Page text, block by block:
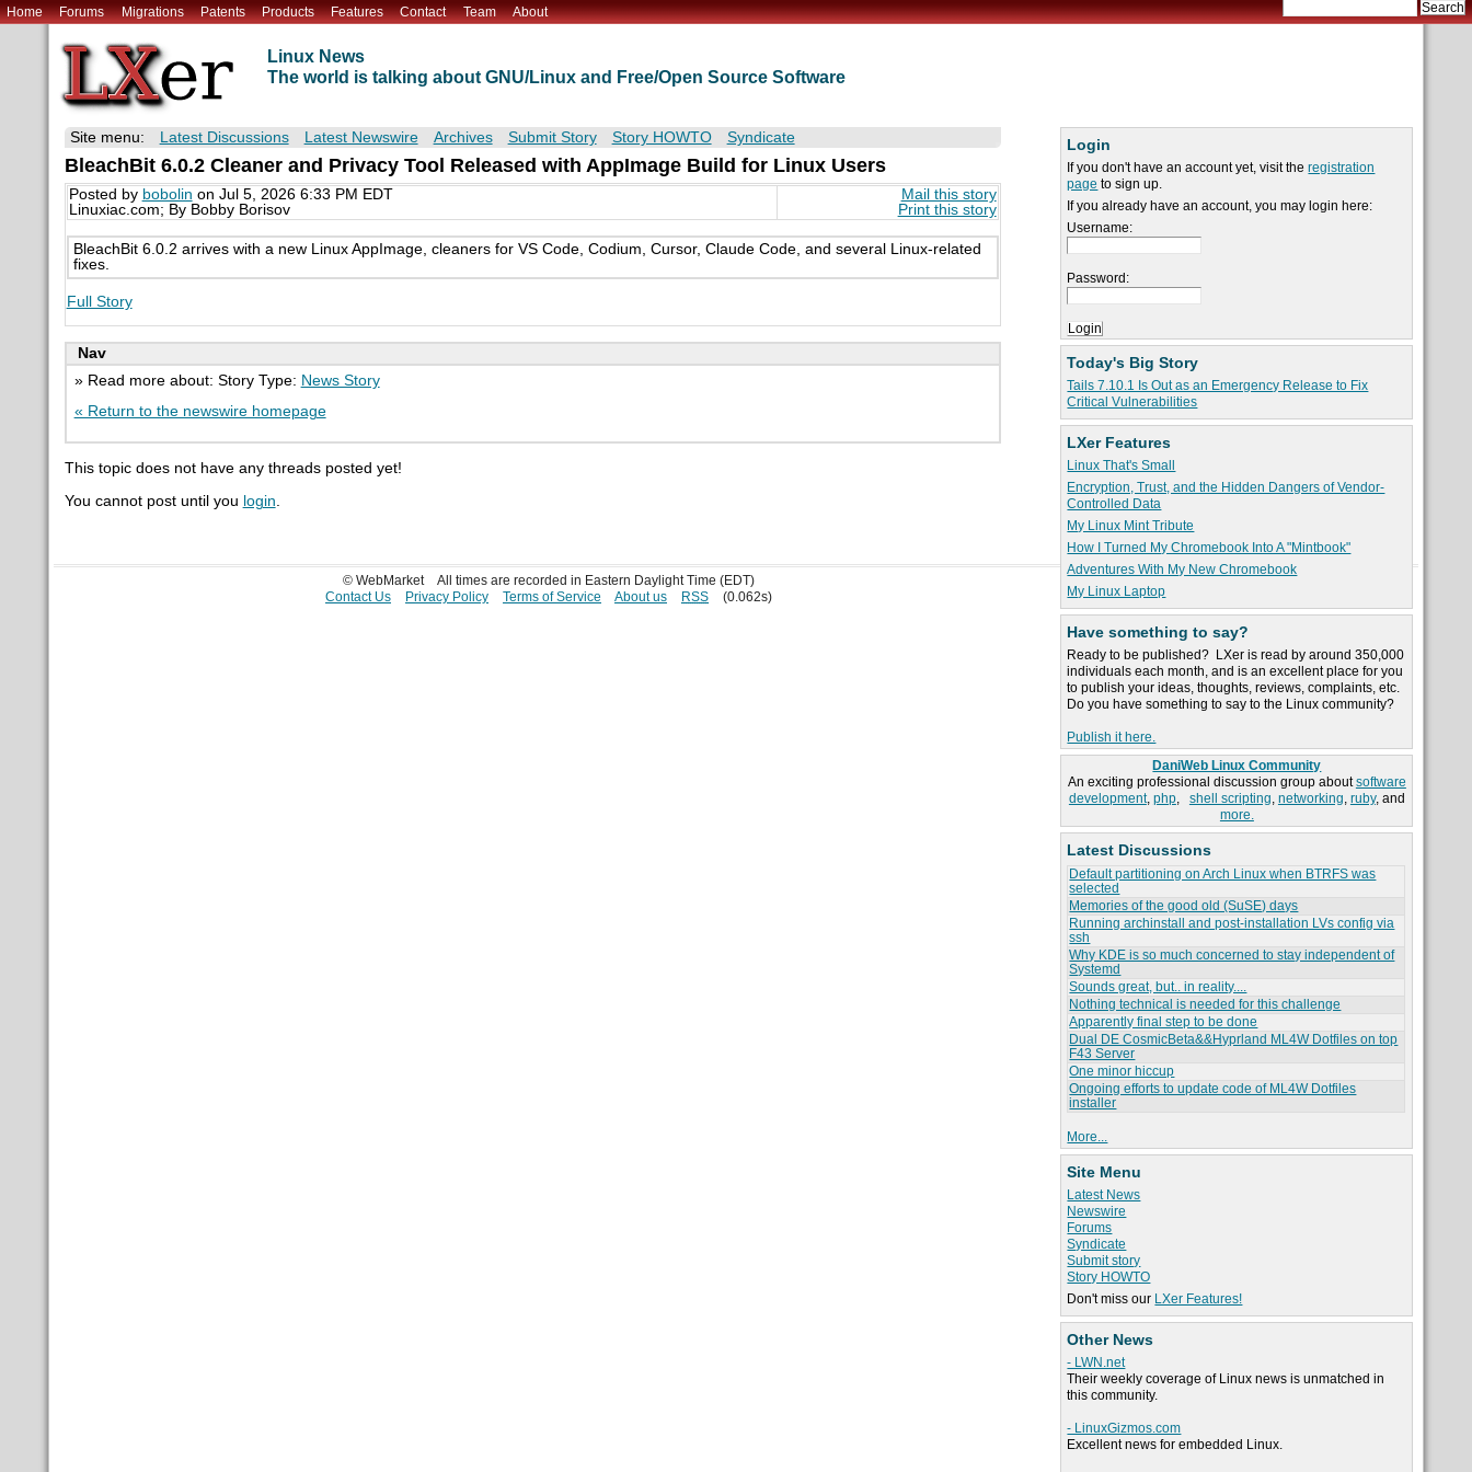
Home Forums Migrations Patents Products Features Contact Team About
Linux News
The world is talking about GNU/Linux and Free/Open Source Software
Login
If you don't have an account yet, visit theregistration
page to sign up.
If you already have an account, you may login here:
Username:
Password:
Today's Big Story
Tails 7.10.1 Is Out as an Emergency Release to Fix
Critical Vulnerabilities
LXer Features
Linux That's Small
Encryption, Trust, and the Hidden Dangers of Vendor-
Controlled Data
My Linux Mint Tribute
How I Turned My Chromebook Into A "Mintbook"
Adventures With My New Chromebook
My Linux Laptop
Have something to say?
Ready to be published? LXer is read by around 350,000
individuals each month, and is an excellent place for you
to publish your ideas, thoughts, reviews, complaints, etc.
Do you have something to say to the Linux community?
Publish it here.
DaniWeb Linux Community
An exciting professional discussion group aboutsoftware
development, php, shell scripting, networking, ruby, and
more.
Latest Discussions
Default partitioning on Arch Linux when BTRFS was
selected
Memories of the good old (SuSE) days
Running archinstall and post-installation LVs config via
ssh
Why KDE is so much concerned to stay independent of
Systemd
Sounds great, but.. in reality....
Nothing technical is needed for this challenge
Apparently final step to be done
Dual DE CosmicBeta&&Hyprland ML4W Dotfiles on top
F43 Server
One minor hiccup
Ongoing efforts to update code of ML4W Dotfiles
installer
More...
Site Menu
Latest News
Newswire
Forums
Syndicate
Submit story
Story HOWTO
Don't miss our LXer Features!
Other News
- LWN.net
Their weekly coverage of Linux news is unmatched in
this community.
- LinuxGizmos.com
Excellent news for embedded Linux.
Site menu: Latest Discussions Latest Newswire Archives Submit Story Story HOWTO Syndicate
BleachBit 6.0.2 Cleaner and Privacy Tool Released with AppImage Build for Linux Users
Posted by bobolin on Jul 5, 2026 6:33 PM EDT
Linuxiac.com; By Bobby Borisov
Mail this story
Print this story
BleachBit 6.0.2 arrives with a new Linux AppImage, cleaners for VS Code, Codium, Cursor, Claude Code, and several Linux-related
fixes.
Full Story
Nav
» Read more about: Story Type: News Story
« Return to the newswire homepage
This topic does not have any threads posted yet!
You cannot post until you login.
© WebMarket
All times are recorded in Eastern Daylight Time (EDT)
Contact Us
Privacy Policy Terms of Service About us RSS (0.062s)